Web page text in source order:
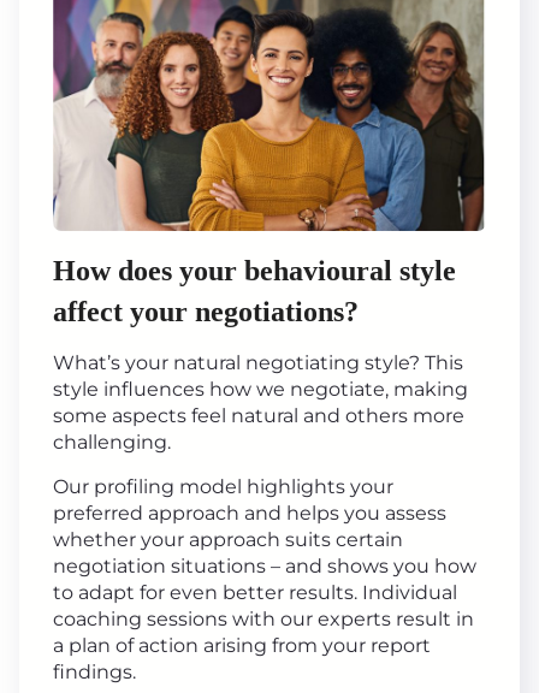
How does your behavioural style
affect your negotiations?
What’s your natural negotiating style? This
style influences how we negotiate, making
some aspects feel natural and others more
challenging.
Our profiling model highlights your
preferred approach and helps you assess
whether your approach suits certain
negotiation situations – and shows you how
to adapt for even better results. Individual
coaching sessions with our experts result in
a plan of action arising from your report
findings.